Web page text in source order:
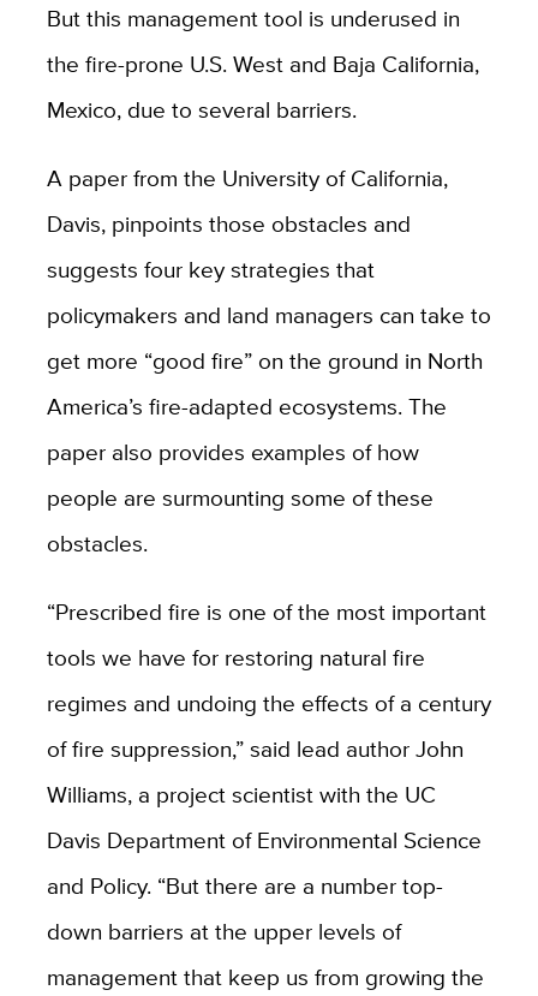
But this management tool is underused in
the fire-prone U.S. West and Baja California,
Mexico, due to several barriers.
A paper from the University of California,
Davis, pinpoints those obstacles and
suggests four key strategies that
policymakers and land managers can take to
get more “good fire” on the ground in North
America’s fire-adapted ecosystems. The
paper also provides examples of how
people are surmounting some of these
obstacles.
“Prescribed fire is one of the most important
tools we have for restoring natural fire
regimes and undoing the effects of a century
of fire suppression,” said lead author John
Williams, a project scientist with the UC
Davis Department of Environmental Science
and Policy. “But there are a number top-
down barriers at the upper levels of
management that keep us from growing the